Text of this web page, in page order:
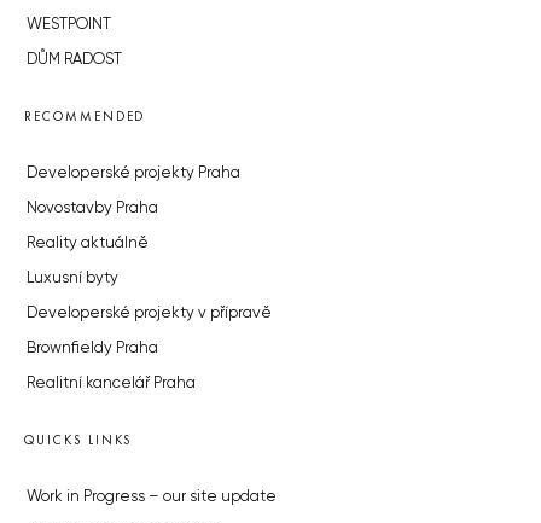
WESTPOINT
DŮM RADOST
RECOMMENDED
Developerské projekty Praha
Novostavby Praha
Reality aktuálně
Luxusní byty
Developerské projekty v přípravě
Brownfieldy Praha
Realitní kancelář Praha
QUICKS LINKS
Work in Progress – our site update